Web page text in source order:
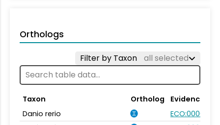
Orthologs
Filter by Taxon all selected
Taxon Ortholog
Evidence
Danio rerio
ECO:0000354